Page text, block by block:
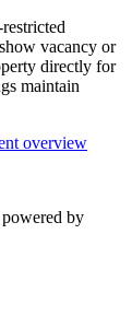
vacancy or
directly for
maintain
overview
by